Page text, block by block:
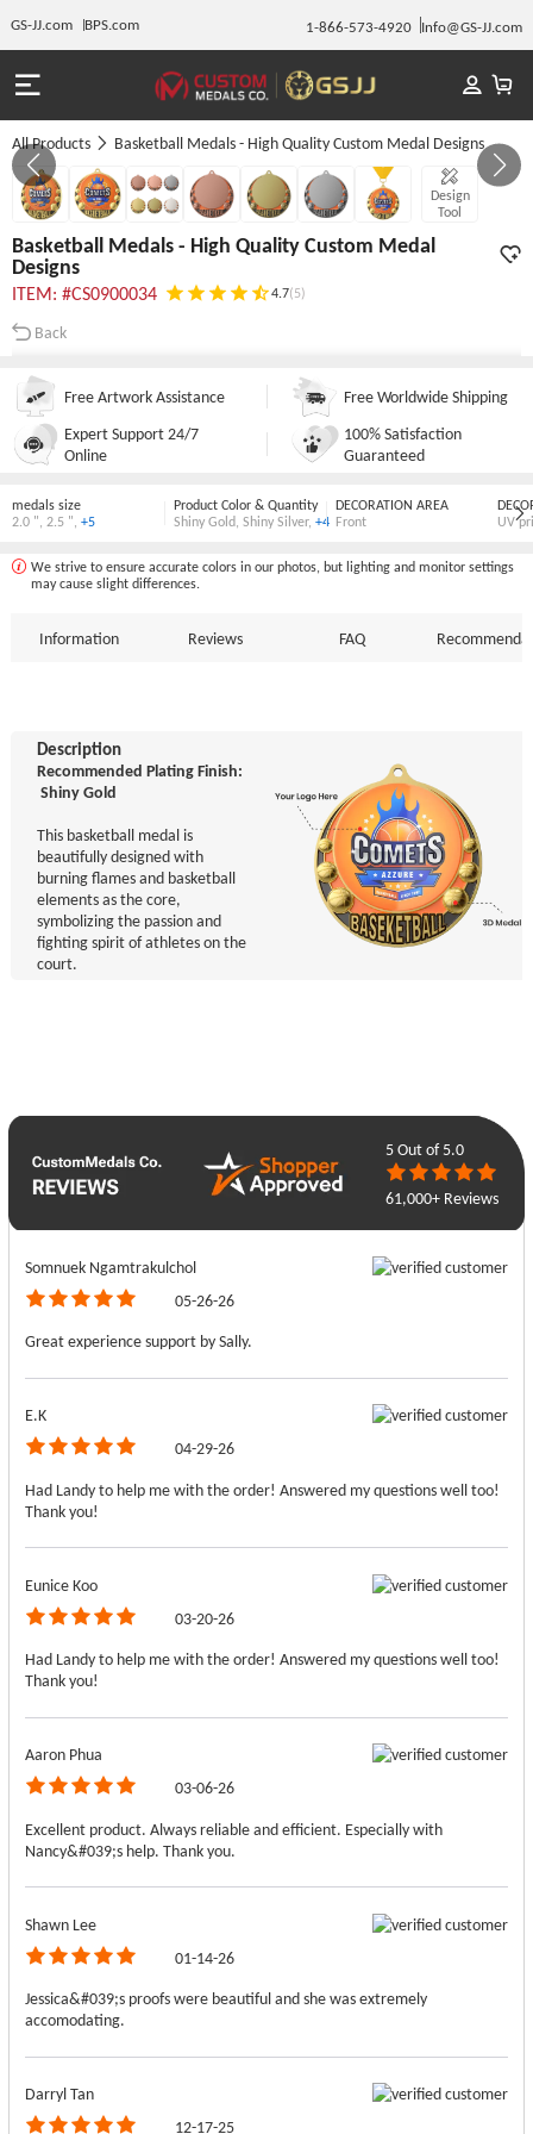
GS-JJ.com BPS.com 1-866-573-4920 Info@GS-JJ.com
All Products Basketball Medals - High Quality Custom Medal Designs
Design
Tool
GALLERY 1/7
Basketball Medals - High Quality Custom Medal
Designs
ITEM: #CS0900034 4.7(5)
Back
Free Artwork Assistance
Free Worldwide Shipping
Expert Support 24/7
Online
100% Satisfaction
Guaranteed
medals size
2.0 " 2.5 " +5
Product Color & Quantity
Shiny Gold, Shiny Silver, +4
DECORATION AREA
Front
UV
We strive to ensure accurate colors in our photos, but lighting and monitor settings
may cause slight differences.
Information Reviews FAQ
Description
Recommended Plating Finish:
Shiny Gold
This basketball medal is
beautifully designed with
burning flames and basketball
elements as the core,
symbolizing the passion and
fighting spirit of athletes on the
court.
5Out of 5.0
61,000+ Reviews
Somnuek Ngamtrakulchol
05-26-26
Great experience support by Sally.
E.K
04-29-26
Had Landy to help me with the order! Answered my questions well too!
Thank you!
Eunice Koo
03-20-26
Had Landy to help me with the order! Answered my questions well too!
Thank you!
Aaron Phua
03-06-26
Excellent product. Always reliable and efficient. Especially with
Nancy&#039;s help. Thank you.
Shawn Lee
01-14-26
Jessica&#039;s proofs were beautiful and she was extremely
accomodating.
Darryl Tan
12-17-25